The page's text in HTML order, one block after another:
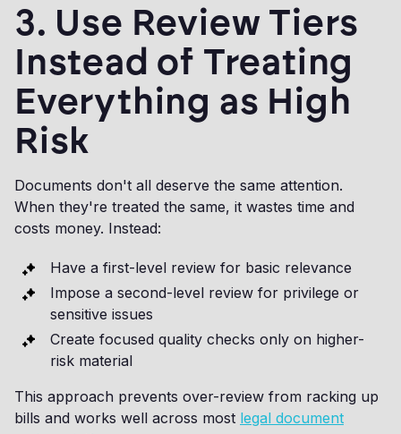
3. Use Review Tiers
Instead of Treating
Everything as High
Risk
Documents don't all deserve the same attention.
When they're treated the same, it wastes time and
costs money. Instead:
Have a first-level review for basic relevance
Impose a second-level review for privilege or
sensitive issues
Create focused quality checks only on higher-
risk material
This approach prevents over-review from racking up
bills and works well across most legal document